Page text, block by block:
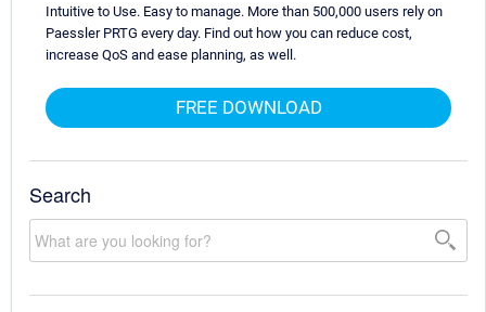
Intuitive to Use. Easy to manage. More than 500,000 users rely on
Paessler PRTG every day. Find out how you can reduce cost,
increase QoS and ease planning, as well.
FREE DOWNLOAD
Search